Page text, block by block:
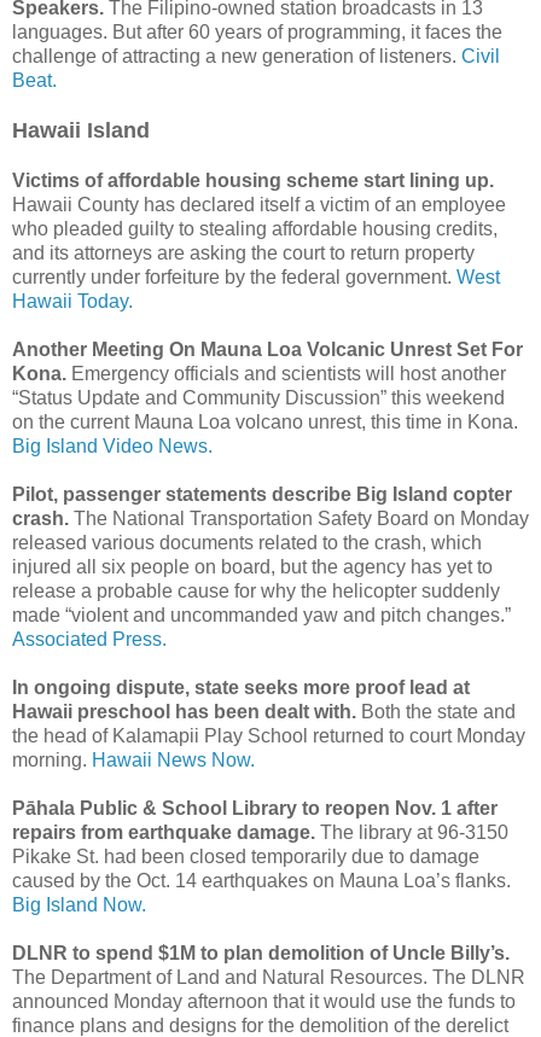
Speakers. The Filipino-owned station broadcasts in 13
languages. But after 60 years of programming, it faces the
challenge of attracting a new generation of listeners. Civil
Beat.
Hawaii Island
Victims of affordable housing scheme start lining up.
Hawaii County has declared itself a victim of an employee
who pleaded guilty to stealing affordable housing credits,
and its attorneys are asking the court to return property
currently under forfeiture by the federal government. West
Hawaii Today.
Another Meeting On Mauna Loa Volcanic Unrest Set For
Kona. Emergency officials and scientists will host another
“Status Update and Community Discussion” this weekend
on the current Mauna Loa volcano unrest, this time in Kona.
Big Island Video News.
Pilot, passenger statements describe Big Island copter
crash. The National Transportation Safety Board on Monday
released various documents related to the crash, which
injured all six people on board, but the agency has yet to
release a probable cause for why the helicopter suddenly
made “violent and uncommanded yaw and pitch changes.”
Associated Press.
In ongoing dispute, state seeks more proof lead at
Hawaii preschool has been dealt with. Both the state and
the head of Kalamapii Play School returned to court Monday
morning. Hawaii News Now.
Pāhala Public & School Library to reopen Nov. 1 after
repairs from earthquake damage. The library at 96-3150
Pikake St. had been closed temporarily due to damage
caused by the Oct. 14 earthquakes on Mauna Loa’s flanks.
Big Island Now.
DLNR to spend $1M to plan demolition of Uncle Billy’s.
The Department of Land and Natural Resources. The DLNR
announced Monday afternoon that it would use the funds to
finance plans and designs for the demolition of the derelict